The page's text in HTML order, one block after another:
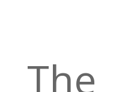
The